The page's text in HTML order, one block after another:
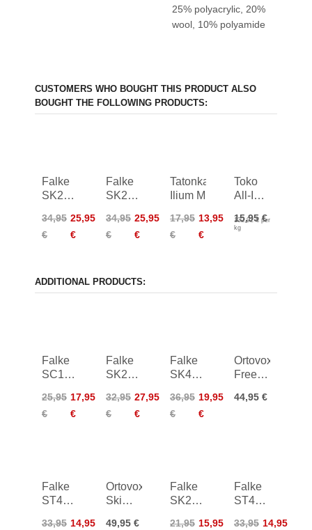
25% polyacrylic, 20%
wool, 10% polyamide
CUSTOMERS WHO BOUGHT THIS PRODUCT ALSO
BOUGHT THE FOLLOWING PRODUCTS:
Falke
SK2
Knee
High
34,95
€
25,95
€
Falke
SK2
Knee
High
34,95
€
25,95
€
Tatonka
Ilium M
17,95
€
13,95
€
Toko
All-In-
Universal
15,95 €
132,92 € per
kg
ADDITIONAL PRODUCTS:
Falke
SC1
Socks
Women
25,95
€
17,95
€
Falke
SK2
Socks
32,95
€
27,95
€
Falke
SK4
Socks
Women
36,95
€
19,95
€
Ortovox
Freeride
Socks
44,95 €
Falke
ST4
33,95 14,95
Ortovox
Ski
49,95 €
Falke
SK2
21,95 15,95
Falke
ST4
33,95 14,95